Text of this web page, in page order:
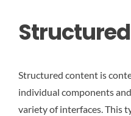
Structured content is
individual components
variety of interfaces. This